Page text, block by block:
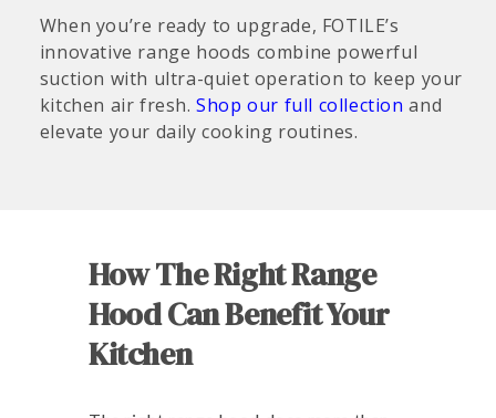
When you’re ready to upgrade, FOTILE’s
innovative range hoods combine powerful
suction with ultra-quiet operation to keep your
kitchen air fresh.Shop our full collection and
elevate your daily cooking routines.
How The Right Range
Hood Can Benefit Your
Kitchen